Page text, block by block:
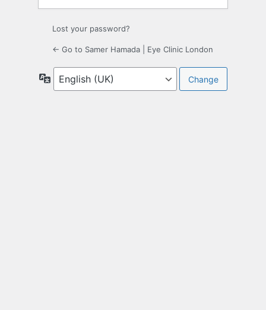
Lost your password?
← Go to Samer Hamada | Eye Clinic London
Language